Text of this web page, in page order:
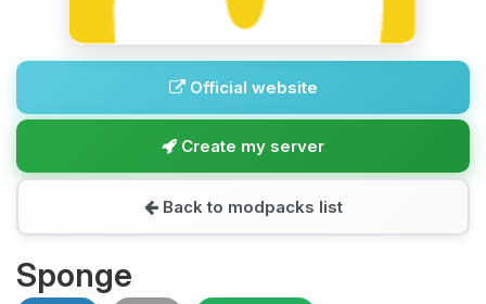
Official website
Create my server
Back to modpacks list
Sponge